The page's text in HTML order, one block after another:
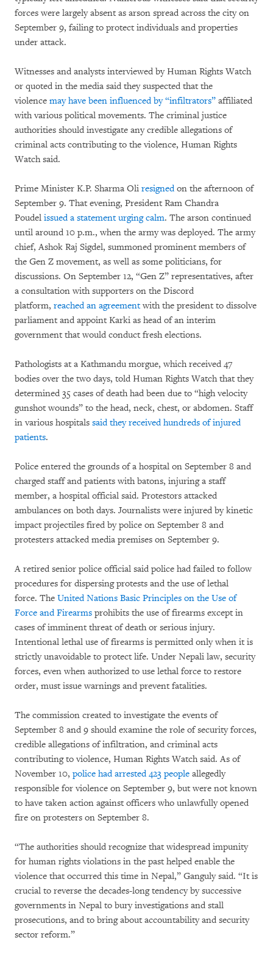
forces were largely absent as arson spread across the city on
September 9, failing to protect individuals and properties
under attack.
Witnesses and analysts interviewed by Human Rights Watch
or quoted in the media said they suspected that the
violence may have been influenced by “infiltrators” affiliated
with various political movements. The criminal justice
authorities should investigate any credible allegations of
criminal acts contributing to the violence, Human Rights
Watch said.
Prime Minister K.P. Sharma Oli resignedon the afternoon of
September 9. That evening, President Ram Chandra
Poudel issued a statement urging calm. The arson continued
until around 10 p.m., when the army was deployed. The army
chief, Ashok Raj Sigdel, summoned prominent members of
the Gen Z movement, as well as some politicians, for
discussions. On September 12, “Gen Z” representatives, after
a consultation with supporters on the Discord
platform, reached an agreementwith the president to dissolve
parliament and appoint Karki as head of an interim
government that would conduct fresh elections.
Pathologists at a Kathmandu morgue, which received 47
bodies over the two days, told Human Rights Watch that they
determined 35 cases of death had been due to “high velocity
gunshot wounds” to the head, neck, chest, or abdomen. Staff
in various hospitals said they received hundreds of injured
patients.
Police entered the grounds of a hospital on September 8 and
charged staff and patients with batons, injuring a staff
member, a hospital official said. Protestors attacked
ambulances on both days. Journalists were injured by kinetic
impact projectiles fired by police on September 8 and
protesters attacked media premises on September 9.
A retired senior police official said police had failed to follow
procedures for dispersing protests and the use of lethal
force. The United Nations Basic Principles on the Use of
Force and Firearms prohibits the use of firearms except in
cases of imminent threat of death or serious injury.
Intentional lethal use of firearms is permitted only when it is
strictly unavoidable to protect life. Under Nepali law, security
forces, even when authorized to use lethal force to restore
order, must issue warnings and prevent fatalities.
The commission created to investigate the events of
September 8 and 9 should examine the role of security forces,
credible allegations of infiltration, and criminal acts
contributing to violence, Human Rights Watch said. As of
November 10, police had arrested 423 people allegedly
responsible for violence on September 9, but were not known
to have taken action against officers who unlawfully opened
fire on protesters on September 8.
“The authorities should recognize that widespread impunity
for human rights violations in the past helped enable the
violence that occurred this time in Nepal,” Ganguly said. “It is
crucial to reverse the decades-long tendency by successive
governments in Nepal to bury investigations and stall
prosecutions, and to bring about accountability and security
sector reform.”